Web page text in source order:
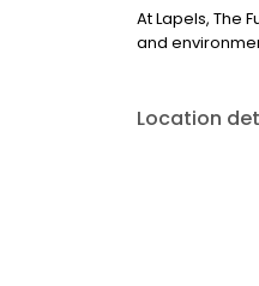
At Lapels, The
and
Location